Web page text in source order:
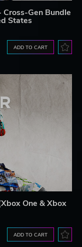
Gen Bundle
States
ADD TO CART
One & Xbox
ADD TO CART